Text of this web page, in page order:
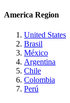
America Region
United States
Brasil
México
Argentina
Chile
Colombia
Perú